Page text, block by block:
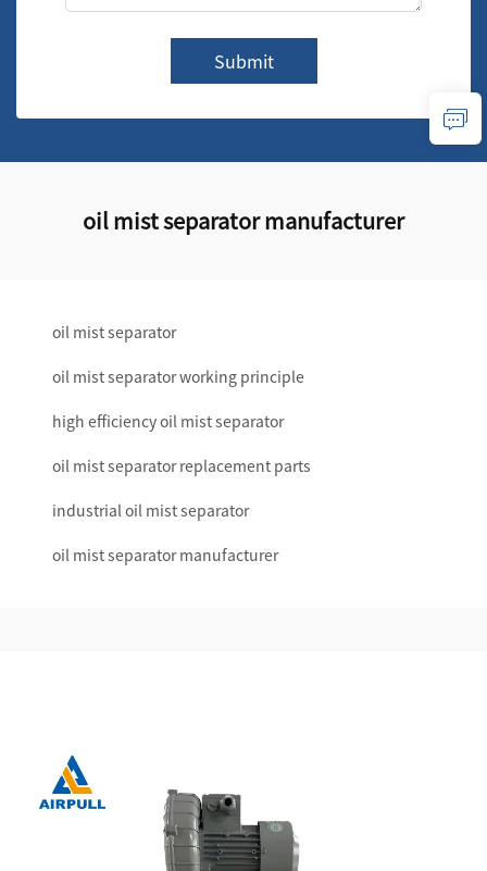
Submit
oil mist separator manufacturer
oil mist separator
oil mist separator working principle
high efficiency oil mist separator
oil mist separator replacement parts
industrial oil mist separator
oil mist separator manufacturer